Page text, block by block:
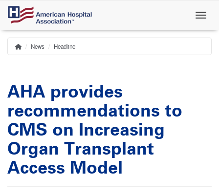
Skip
main
content
Breadcrumb
Home
News Headline
AHA provides
recommendations to
CMS on Increasing
Organ Transplant
Access Model